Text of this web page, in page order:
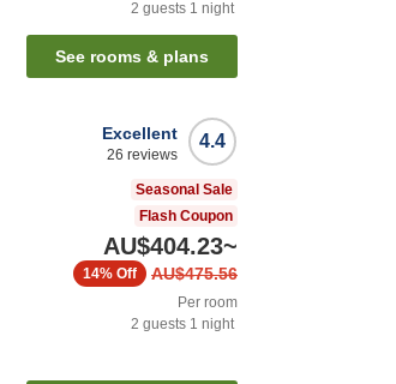
2 guests 1 night
See rooms & plans
4.4
Excellent
26 reviews
Seasonal Sale
Flash Coupon
AU$404.23~
AU$475.56
14% Off
Per room
2 guests 1 night